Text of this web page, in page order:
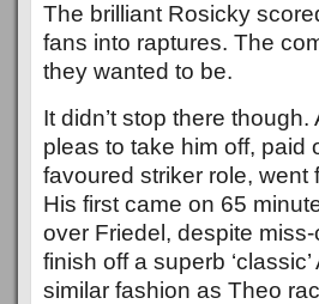
The brilliant Rosicky
fans into raptures. The
they wanted to be.
It didn’t stop there though.
pleas to take him off, paid
favoured striker role, went
His first came on 65
over Friedel, despite
finish off a superb
similar fashion as Theo